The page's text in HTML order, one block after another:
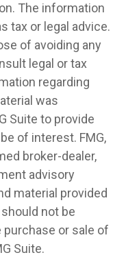
The information
tax or legal advice.
of avoiding any
legal or tax
regarding
was
Suite to provide
of interest. FMG,
broker-dealer,
advisory
material provided
not be
or sale of
Suite.